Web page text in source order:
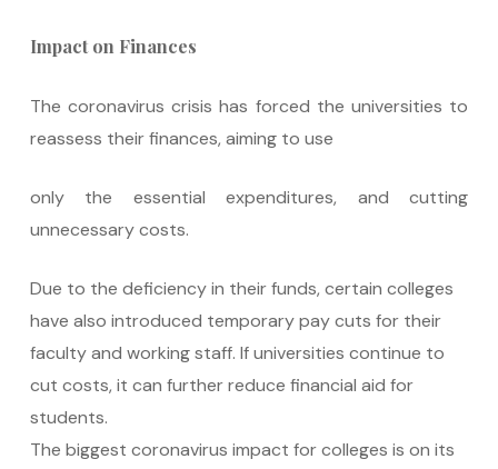
Impact on Finances
The coronavirus crisis has forced the universities to
reassess their finances, aiming to use
only the essential expenditures, and cutting
unnecessary costs.
Due to the deficiency in their funds, certain colleges
have also introduced temporary pay cuts for their
faculty and working staff. If universities continue to
cut costs, it can further reduce financial aid for
students.
The biggest coronavirus impact for colleges is on its